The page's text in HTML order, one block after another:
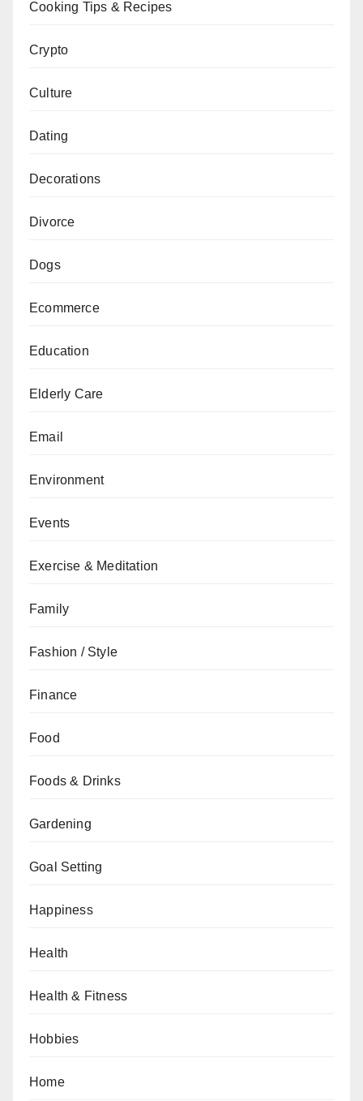
Cooking Tips & Recipes
Crypto
Culture
Dating
Decorations
Divorce
Dogs
Ecommerce
Education
Elderly Care
Email
Environment
Events
Exercise & Meditation
Family
Fashion / Style
Finance
Food
Foods & Drinks
Gardening
Goal Setting
Happiness
Health
Health & Fitness
Hobbies
Home